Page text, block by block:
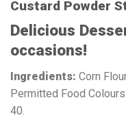
Custard Powder
Delicious
occasions!
Ingredients: Corn
Permitted Food
40.